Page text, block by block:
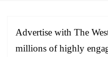
Advertise with The
millions of highly